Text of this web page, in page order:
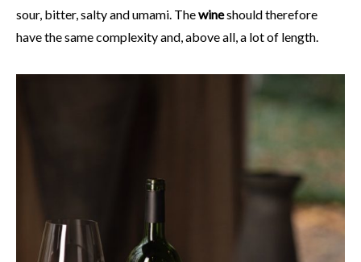
sour, bitter, salty and umami. Thewineshould therefore
have the same complexity and, above all, a lot of length.